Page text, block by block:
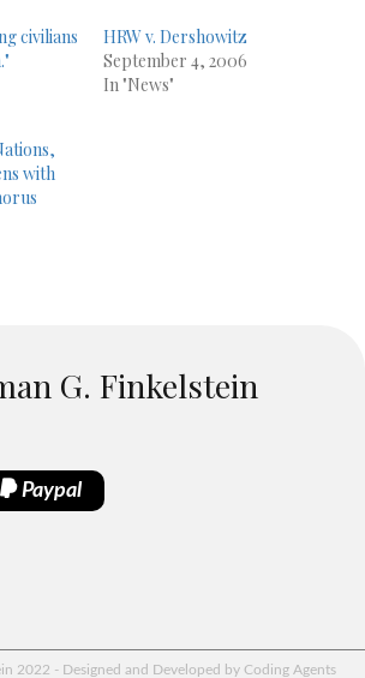
civilians
HRW v. Dershowitz
September 4, 2006
In "News"
with
G. Finkelstein
Paypal
2022 - Designed and Developed by Coding Agents